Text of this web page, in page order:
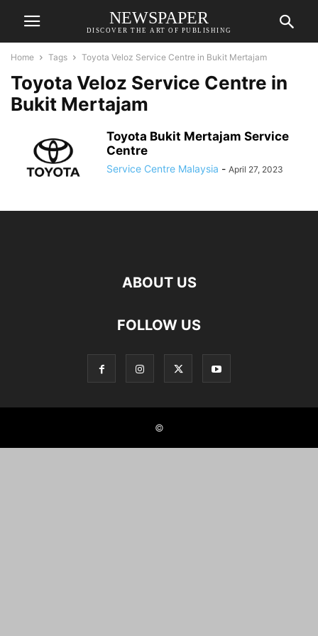
NEWSPAPER
DISCOVER THE ART OF PUBLISHING
Home Tags Toyota Veloz Service Centre in Bukit Mertajam
Toyota Veloz Service Centre in
Bukit Mertajam
Toyota Bukit Mertajam Service
Centre
Service Centre Malaysia - April 27, 2023
ABOUT US
FOLLOW US
©